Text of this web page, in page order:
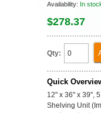
Availability: In
$278.37
Qty:
Quick
12" x 36" x 39",
Shelving Unit